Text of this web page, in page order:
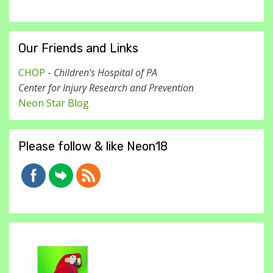
Our Friends and Links
CHOP - Children's Hospital of PA
Center for Injury Research and Prevention
Neon Star Blog
Please follow & like Neon18